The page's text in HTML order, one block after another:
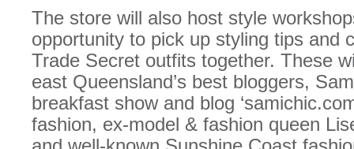
The store will also host style
opportunity to pick up styling tips and
Trade Secret outfits together. These
east Queensland’s best bloggers,
breakfast show and blog
fashion, ex-model & fashion queen